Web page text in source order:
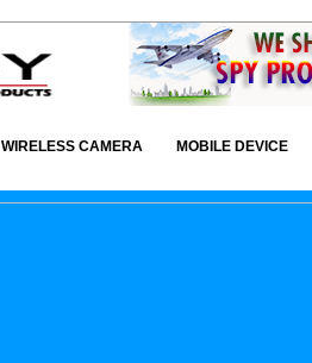
WIRELESS CAMERA MOBILE DEVICE